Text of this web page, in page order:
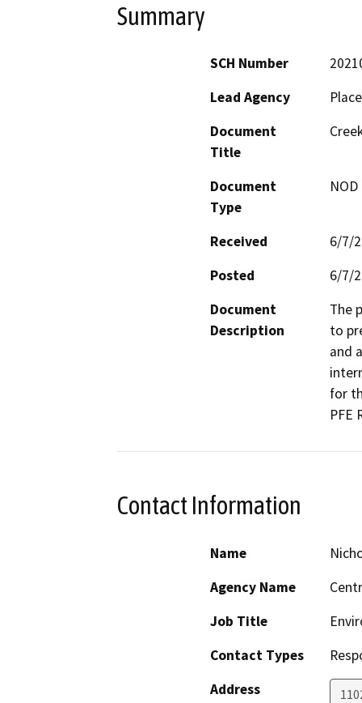
Summary
SCH Number
Lead Agency
Document
Title
Document
Type
Received
6/7/
Posted
6/7/
Document
Description
The
to
and
for
PFE
Contact Information
Name
Agency Name
Job Title
Contact Types
Address